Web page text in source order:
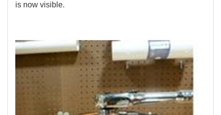
is now visible.